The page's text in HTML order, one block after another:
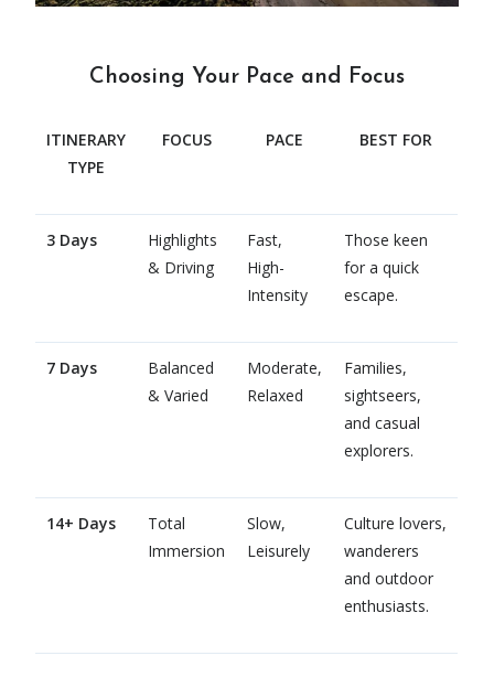
Choosing Your Pace and Focus
ITINERARY
TYPE
FOCUS PACE BEST FOR
3 Days
Highlights
& Driving
Fast,
High-
Intensity
Those keen
for a quick
escape.
7 Days
Balanced
& Varied
Moderate,
Relaxed
Families,
sightseers,
and casual
explorers.
14+ Days
Total
Immersion
Slow,
Leisurely
Culture lovers,
wanderers
and outdoor
enthusiasts.